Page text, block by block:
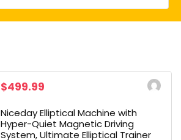
$499.99
Niceday Elliptical Machine with
Hyper-Quiet Magnetic Driving
System, Ultimate Elliptical Trainer